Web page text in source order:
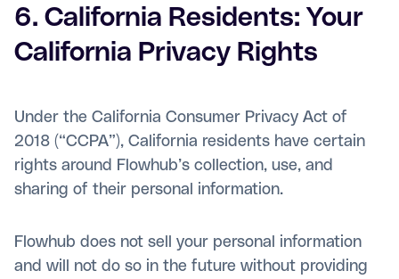
6. California Residents: Your
California Privacy Rights
Under the California Consumer Privacy Act of
2018 (“CCPA”), California residents have certain
rights around Flowhub’s collection, use, and
sharing of their personal information.
Flowhub does not sell your personal information
and will not do so in the future without providing